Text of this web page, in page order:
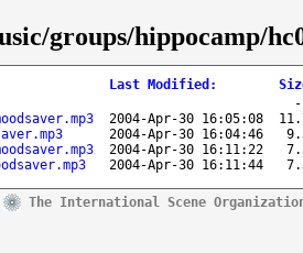
groups/hippocamp/
Last Modified :
2004-Apr-30 16:05:08
2004-Apr-30 16:04:46
2004-Apr-30 16:11:22
2004-Apr-30 16:11:44
The International Scene